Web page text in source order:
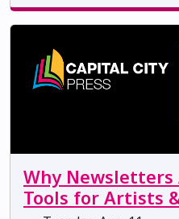
Why Newsletters
Tools for Artists